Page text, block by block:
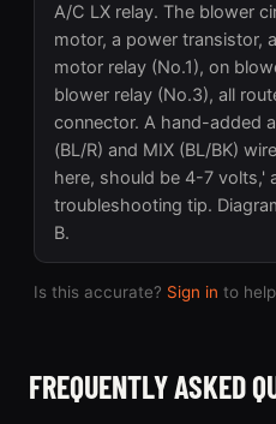
A/C LX relay. The blower
motor, a power transistor,
motor relay (No.1), on
blower relay (No.3), all
connector. A hand-added
(BL/R) and MIX (BL/BK)
here, should be 4-7
troubleshooting tip.
B.
Is this accurate? Sign in to
FREQUENTLY ASKED